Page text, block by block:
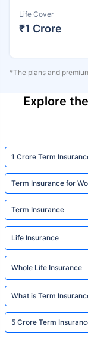
Life Cover
₹1 Crore
*The plans and
Explore
1 Crore Term
Term Insurance for
Term Insurance
Life Insurance
Whole Life Insurance
What is Term
5 Crore Term